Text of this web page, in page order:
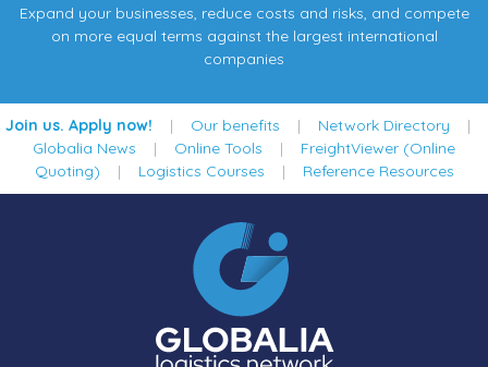
Expand your businesses, reduce costs and risks, and compete
on more equal terms against the largest international
companies
Join us. Apply now! | Our benefits | Network Directory |
Globalia News | Online Tools | FreightViewer (Online
Quoting) | Logistics Courses | Reference Resources